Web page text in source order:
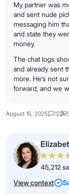
My partner was
and sent nude
messaging him
and state they
money.
The chat logs
and already sent
more. He’s not
forward, and we
August 15, 2025 12
45,212
View context